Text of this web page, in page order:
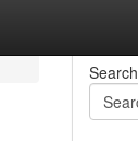
Search